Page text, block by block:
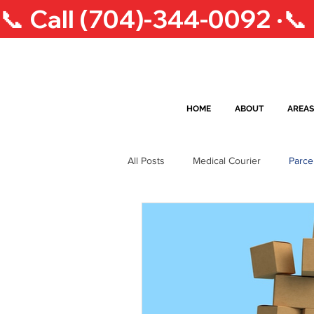
📞 Call (704)-344-0092 ·
HOME ABOUT
All Posts Medical Courier
Greensboro Courier Services